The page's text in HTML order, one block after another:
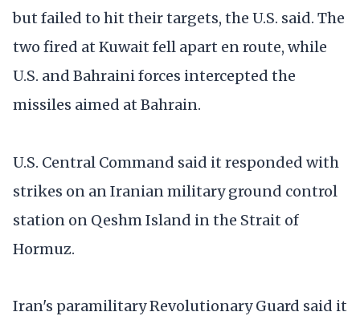
but failed to hit their targets, the U.S. said. The
two fired at Kuwait fell apart en route, while
U.S. and Bahraini forces intercepted the
missiles aimed at Bahrain.
U.S. Central Command said it responded with
strikes on an Iranian military ground control
station on Qeshm Island in the Strait of
Hormuz.
Iran's paramilitary Revolutionary Guard said it